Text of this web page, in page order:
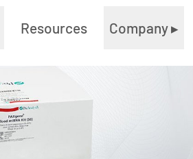
Resources Company▸